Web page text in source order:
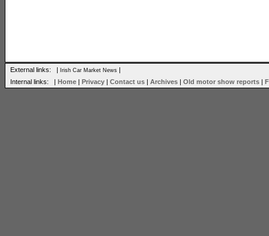
External links: | Irish Car Market News |
Internal links: | Home | Privacy | Contact us | Archives | Old motor show reports |